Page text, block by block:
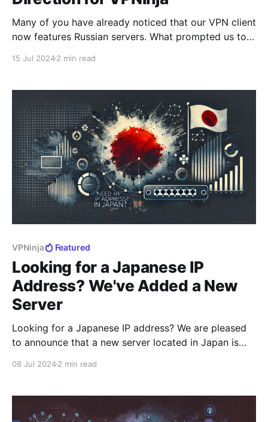
Many of you have already noticed that our VPN client
now features Russian servers. What prompted us to
have a niche product: Ru VPN. Its primary purpose is
websites and services, which have
15 Jul 20242 min read
VPNinja Featured
Looking for a Japanese IP
Address? We've Added a New
Server
Looking for a Japanese IP address? We are pleased
to announce that a new server located in Japan is
08 Jul 20242 min read